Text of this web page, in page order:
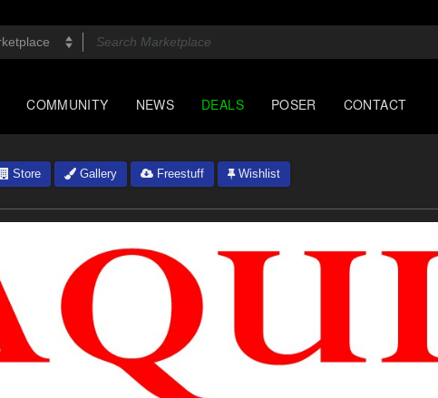
COMMUNITY NEWS DEALS POSER CONTACT
Store Gallery Freestuff Wishlist